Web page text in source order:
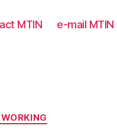
MTIN e-mail MTIN